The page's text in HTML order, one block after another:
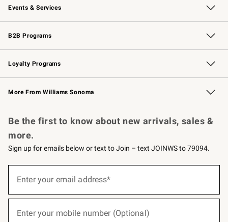
Events & Services
Wedding & Gift Registry Free Design Services
Events Knife Sharpening
Gift Cards
B2B Programs
B2B Overview Contract
Trade Professional Chefs
Corporate Gifting
Loyalty Programs
Williams Sonoma Credit Card Key Rewards
Williams Sonoma Reserve
More From Williams Sonoma
Be the first to know about new arrivals, sales &
more.
Sign up for emails below or text to Join – text JOINWS to 79094.
below
Enter your email address*
Enter your mobile number (Optional)